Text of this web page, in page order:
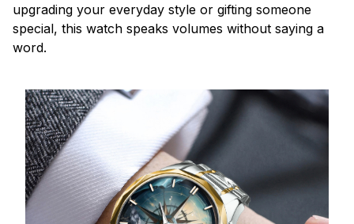
upgrading your everyday style or gifting someone
special, this watch speaks volumes without saying a
word.